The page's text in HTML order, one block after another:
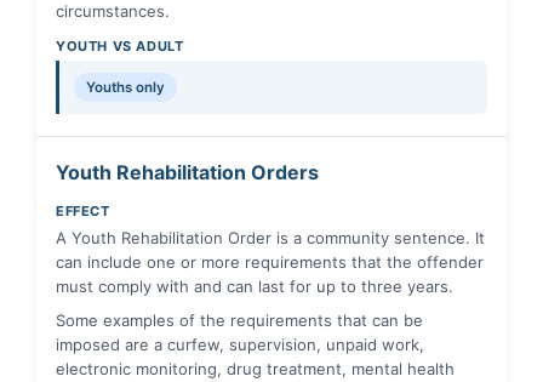
circumstances.
YOUTH VS ADULT
Youths only
Youth Rehabilitation Orders
EFFECT
A Youth Rehabilitation Order is a community sentence. It
can include one or more requirements that the offender
must comply with and can last for up to three years.
Some examples of the requirements that can be
imposed are a curfew, supervision, unpaid work,
electronic monitoring, drug treatment, mental health